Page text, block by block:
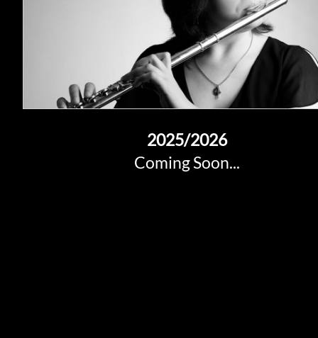
Coming Soon...
2025/2026